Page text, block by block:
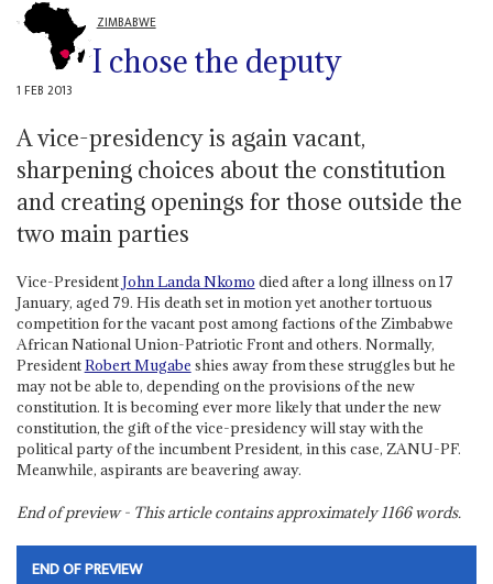
ZIMBABWE
I chose the deputy
1 FEB 2013
A vice-presidency is again vacant,
sharpening choices about the constitution
and creating openings for those outside the
two main parties
Vice-PresidentJohn Landa Nkomo died after a long illness on 17
January, aged 79. His death set in motion yet another tortuous
competition for the vacant post among factions of the Zimbabwe
African National Union-Patriotic Front and others. Normally,
PresidentRobert Mugabe shies away from these struggles but he
may not be able to, depending on the provisions of the new
constitution. It is becoming ever more likely that under the new
constitution, the gift of the vice-presidency will stay with the
political party of the incumbent President, in this case, ZANU-PF.
Meanwhile, aspirants are beavering away.
End of preview - This article contains approximately1166words.
END OF PREVIEW